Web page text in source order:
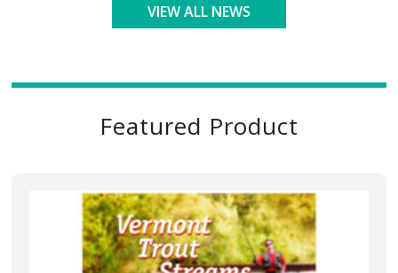
VIEW ALL NEWS
Featured Product